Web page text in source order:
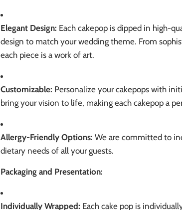
Elegant Design: Each cakepop is dipped in high-
design to match your wedding theme. From
each piece is a work of art.
Customizable: Personalize your cakepops with
bring your vision to life, making each cakepop a
Allergy-Friendly Options: We are committed to
dietary needs of all your guests.
Packaging and Presentation:
Individually Wrapped: Each cake pop is